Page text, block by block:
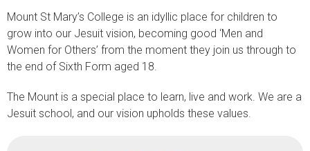
Mount St Mary’s College is an idyllic place for children to
grow into our Jesuit vision, becoming good ‘Men and
Women for Others’ from the moment they join us through to
the end of Sixth Form aged 18.
The Mount is a special place to learn, live and work. We are a
Jesuit school, and our vision upholds these values.